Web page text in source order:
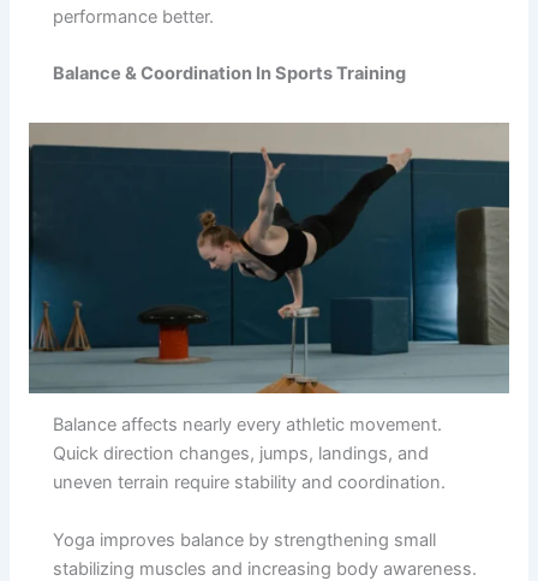
performance better.
Balance & Coordination In Sports Training
Balance affects nearly every athletic movement.
Quick direction changes, jumps, landings, and
uneven terrain require stability and coordination.
Yoga improves balance by strengthening small
stabilizing muscles and increasing body awareness.